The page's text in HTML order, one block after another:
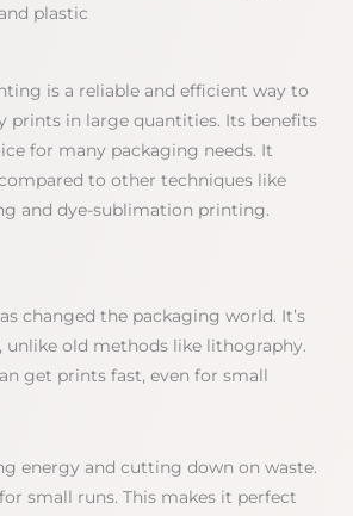
plastic
is a reliable and efficient way to
prints in large quantities. Its benefits
for many packaging needs. It
to other techniques like
and dye-sublimation printing.
changed the packaging world. It’s
unlike old methods like lithography.
get prints fast, even for small
energy and cutting down on waste.
for small runs. This makes it perfect